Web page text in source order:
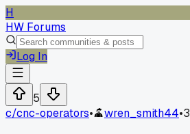
H
HW Forums
Log In
5
c/cnc-operators• wren_smith44•